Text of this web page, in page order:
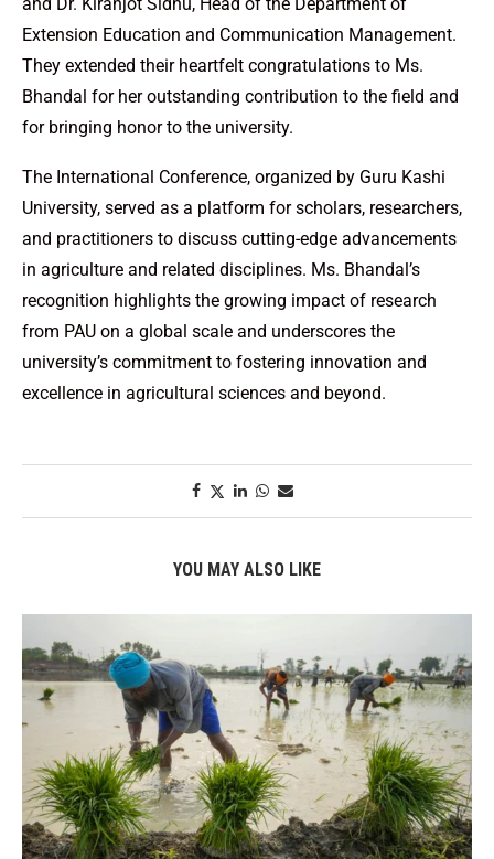
Extension Education and Communication Management.
They extended their heartfelt congratulations to Ms.
Bhandal for her outstanding contribution to the field and
for bringing honor to the university.
The International Conference, organized by Guru Kashi
University, served as a platform for scholars, researchers,
and practitioners to discuss cutting-edge advancements
in agriculture and related disciplines. Ms. Bhandal’s
recognition highlights the growing impact of research
from PAU on a global scale and underscores the
university’s commitment to fostering innovation and
excellence in agricultural sciences and beyond.
YOU MAY ALSO LIKE